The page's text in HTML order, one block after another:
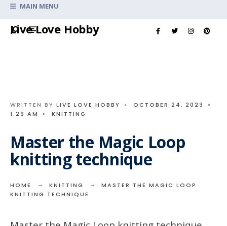
Live Love Hobby
MAIN MENU
WRITTEN BY LIVE LOVE HOBBY • OCTOBER 24, 2023
•
1:29 AM
• KNITTING
Master the Magic Loop
knitting technique
HOME KNITTING
MASTER THE MAGIC LOOP
KNITTING TECHNIQUE